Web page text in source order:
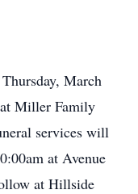
March
Miller Family
services will
at Avenue
at Hillside